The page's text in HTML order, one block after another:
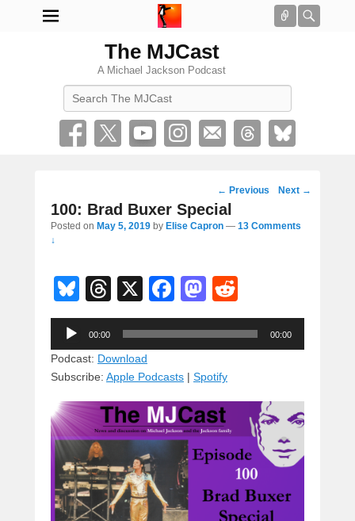
Connect
The MJCast
A Michael Jackson Podcast
Post
navigation
← Previous Next →
100: Brad Buxer Special
Posted on May 5, 2019 by Elise Capron — 13 Comments
↓
Bl
u
e
sk
y
T
hr
e
a
d
s
X
F
a
c
b
o
o
k
M
a
st
d
o
n
e
d
Audio
Player
00:00 00:00
Podcast: Download
Subscribe: Apple Podcasts | Spotify